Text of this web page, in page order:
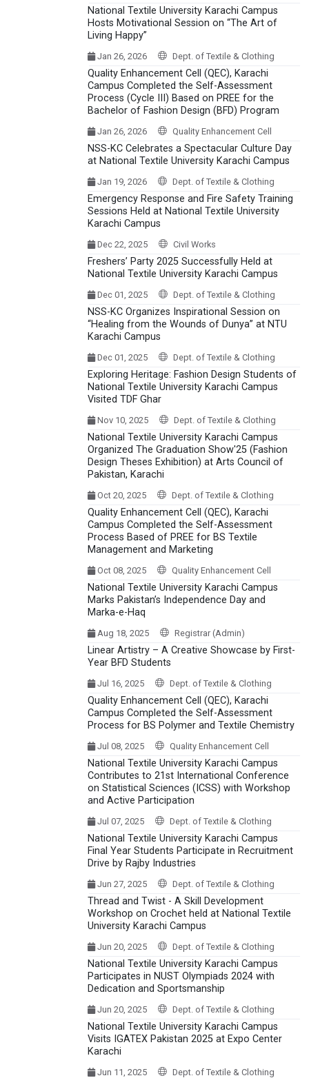
National Textile University Karachi Campus
Hosts Motivational Session on “The Art of
Living Happy”
Jan 26, 2026 Dept. of Textile & Clothing
Quality Enhancement Cell (QEC), Karachi
Campus Completed the Self-Assessment
Process (Cycle III) Based on PREE for the
Bachelor of Fashion Design (BFD) Program
Jan 26, 2026 Quality Enhancement Cell
NSS-KC Celebrates a Spectacular Culture Day
at National Textile University Karachi Campus
Jan 19, 2026 Dept. of Textile & Clothing
Emergency Response and Fire Safety Training
Sessions Held at National Textile University
Karachi Campus
Dec 22, 2025 Civil Works
Freshers’ Party 2025 Successfully Held at
National Textile University Karachi Campus
Dec 01, 2025 Dept. of Textile & Clothing
NSS-KC Organizes Inspirational Session on
“Healing from the Wounds of Dunya” at NTU
Karachi Campus
Dec 01, 2025 Dept. of Textile & Clothing
Exploring Heritage: Fashion Design Students of
National Textile University Karachi Campus
Visited TDF Ghar
Nov 10, 2025 Dept. of Textile & Clothing
National Textile University Karachi Campus
Organized The Graduation Show'25 (Fashion
Design Theses Exhibition) at Arts Council of
Pakistan, Karachi
Oct 20, 2025 Dept. of Textile & Clothing
Quality Enhancement Cell (QEC), Karachi
Campus Completed the Self-Assessment
Process Based of PREE for BS Textile
Management and Marketing
Oct 08, 2025 Quality Enhancement Cell
National Textile University Karachi Campus
Marks Pakistan’s Independence Day and
Marka-e-Haq
Aug 18, 2025 Registrar (Admin)
Linear Artistry – A Creative Showcase by First-
Year BFD Students
Jul 16, 2025 Dept. of Textile & Clothing
Quality Enhancement Cell (QEC), Karachi
Campus Completed the Self-Assessment
Process for BS Polymer and Textile Chemistry
Jul 08, 2025 Quality Enhancement Cell
National Textile University Karachi Campus
Contributes to 21st International Conference
on Statistical Sciences (ICSS) with Workshop
and Active Participation
Jul 07, 2025 Dept. of Textile & Clothing
National Textile University Karachi Campus
Final Year Students Participate in Recruitment
Drive by Rajby Industries
Jun 27, 2025 Dept. of Textile & Clothing
Thread and Twist - A Skill Development
Workshop on Crochet held at National Textile
University Karachi Campus
Jun 20, 2025 Dept. of Textile & Clothing
National Textile University Karachi Campus
Participates in NUST Olympiads 2024 with
Dedication and Sportsmanship
Jun 20, 2025 Dept. of Textile & Clothing
National Textile University Karachi Campus
Visits IGATEX Pakistan 2025 at Expo Center
Karachi
Jun 11, 2025 Dept. of Textile & Clothing